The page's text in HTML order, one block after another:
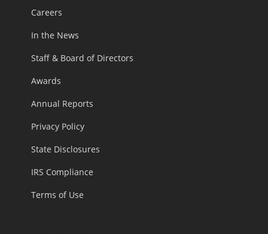
Careers
In the News
Staff & Board of Directors
Awards
Annual Reports
Privacy Policy
State Disclosures
IRS Compliance
Terms of Use